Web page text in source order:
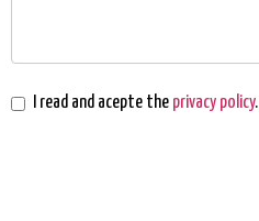
I read and acepte the privacy policy.